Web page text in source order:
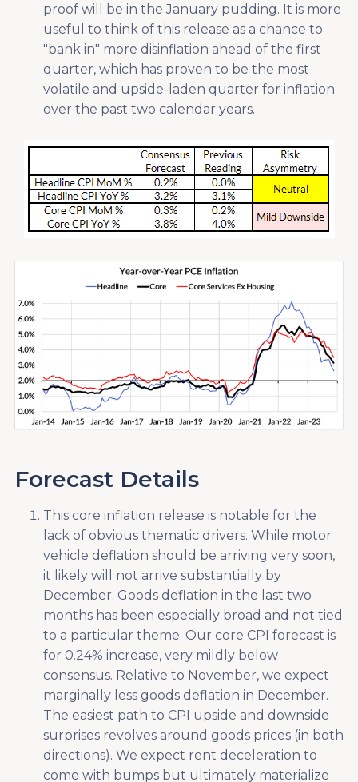
proof will be in the January pudding. It is more
useful to think of this release as a chance to
"bank in" more disinflation ahead of the first
quarter, which has proven to be the most
volatile and upside-laden quarter for inflation
over the past two calendar years.
Forecast Details
This core inflation release is notable for the
lack of obvious thematic drivers. While motor
vehicle deflation should be arriving very soon,
it likely will not arrive substantially by
December. Goods deflation in the last two
months has been especially broad and not tied
to a particular theme. Our core CPI forecast is
for 0.24% increase, very mildly below
consensus. Relative to November, we expect
marginally less goods deflation in December.
The easiest path to CPI upside and downside
surprises revolves around goods prices (in both
directions). We expect rent deceleration to
come with bumps but ultimately materialize